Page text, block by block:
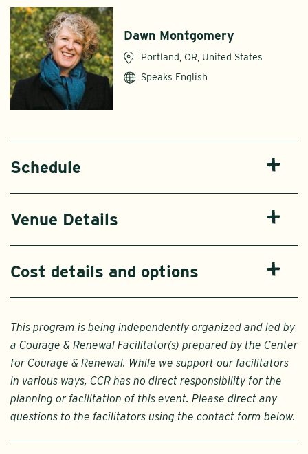
Dawn Montgomery
Portland, OR, United States
Speaks English
Schedule
Venue Details
Cost details and options
This program is being independently organized and led by
a Courage & Renewal Facilitator(s) prepared by the Center
for Courage & Renewal. While we support our facilitators
in various ways, CCR has no direct responsibility for the
planning or facilitation of this event. Please direct any
questions to the facilitators using the contact form below.